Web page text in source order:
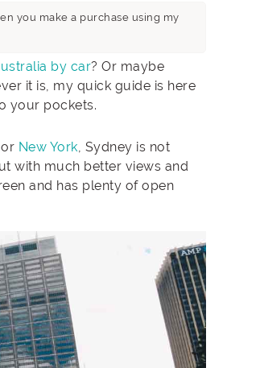
you make a purchase using my
by car? Or maybe
it is, my quick guide is here
your pockets.
or New York , Sydney is not
with much better views and
and has plenty of open